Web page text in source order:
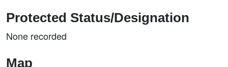
Protected Status/Designation
None recorded
Map